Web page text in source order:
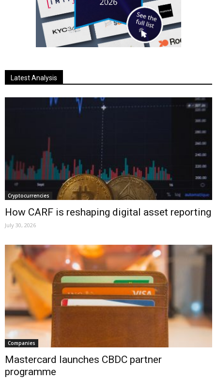
Latest Analysis
Cryptocurrencies
How CARF is reshaping digital asset reporting
July 30, 2026
Companies
Mastercard launches CBDC partner
programme